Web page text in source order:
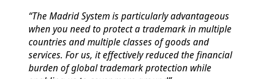
“The Madrid System is particularly advantageous
when you need to protect a trademark in multiple
countries and multiple classes of goods and
services. For us, it effectively reduced the financial
burden of global trademark protection while